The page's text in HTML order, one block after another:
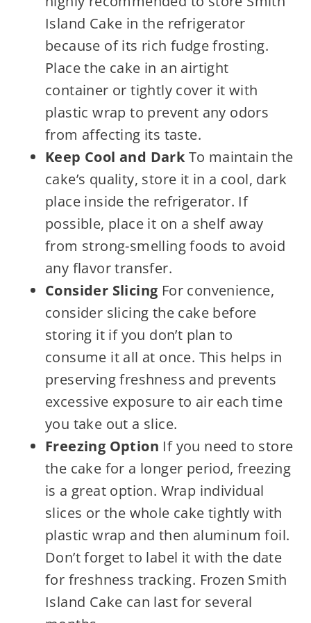
Island Cake in the refrigerator
because of its rich fudge frosting.
Place the cake in an airtight
container or tightly cover it with
plastic wrap to prevent any odors
from affecting its taste.
Keep Cool and Dark To maintain the
cake’s quality, store it in a cool, dark
place inside the refrigerator. If
possible, place it on a shelf away
from strong-smelling foods to avoid
any flavor transfer.
Consider Slicing For convenience,
consider slicing the cake before
storing it if you don’t plan to
consume it all at once. This helps in
preserving freshness and prevents
excessive exposure to air each time
you take out a slice.
Freezing Option If you need to store
the cake for a longer period, freezing
is a great option. Wrap individual
slices or the whole cake tightly with
plastic wrap and then aluminum foil.
Don’t forget to label it with the date
for freshness tracking. Frozen Smith
Island Cake can last for several